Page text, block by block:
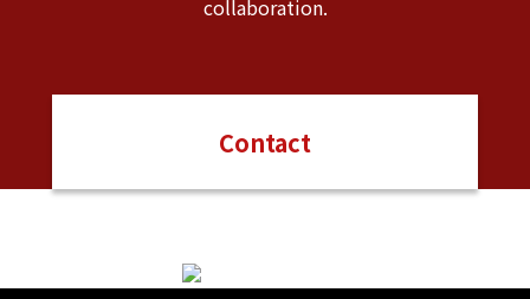
collaboration.
Contact